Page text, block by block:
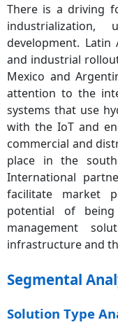
There is a driving
industrialization,
development.
and industrial
Mexico and
attention to the
systems that use
with the IoT and
commercial and
place in the
International
facilitate market
potential of
management
infrastructure and
Segmental
Solution Type